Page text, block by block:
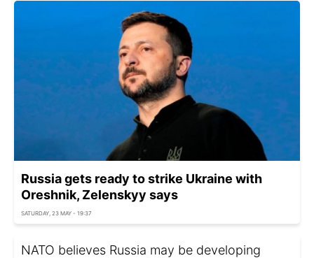
Russia gets ready to strike Ukraine with
Oreshnik, Zelenskyy says
SATURDAY, 23 MAY - 19:37
NATO believes Russia may be developing